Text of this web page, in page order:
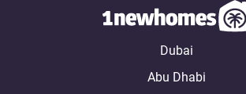
Dubai
Abu Dhabi